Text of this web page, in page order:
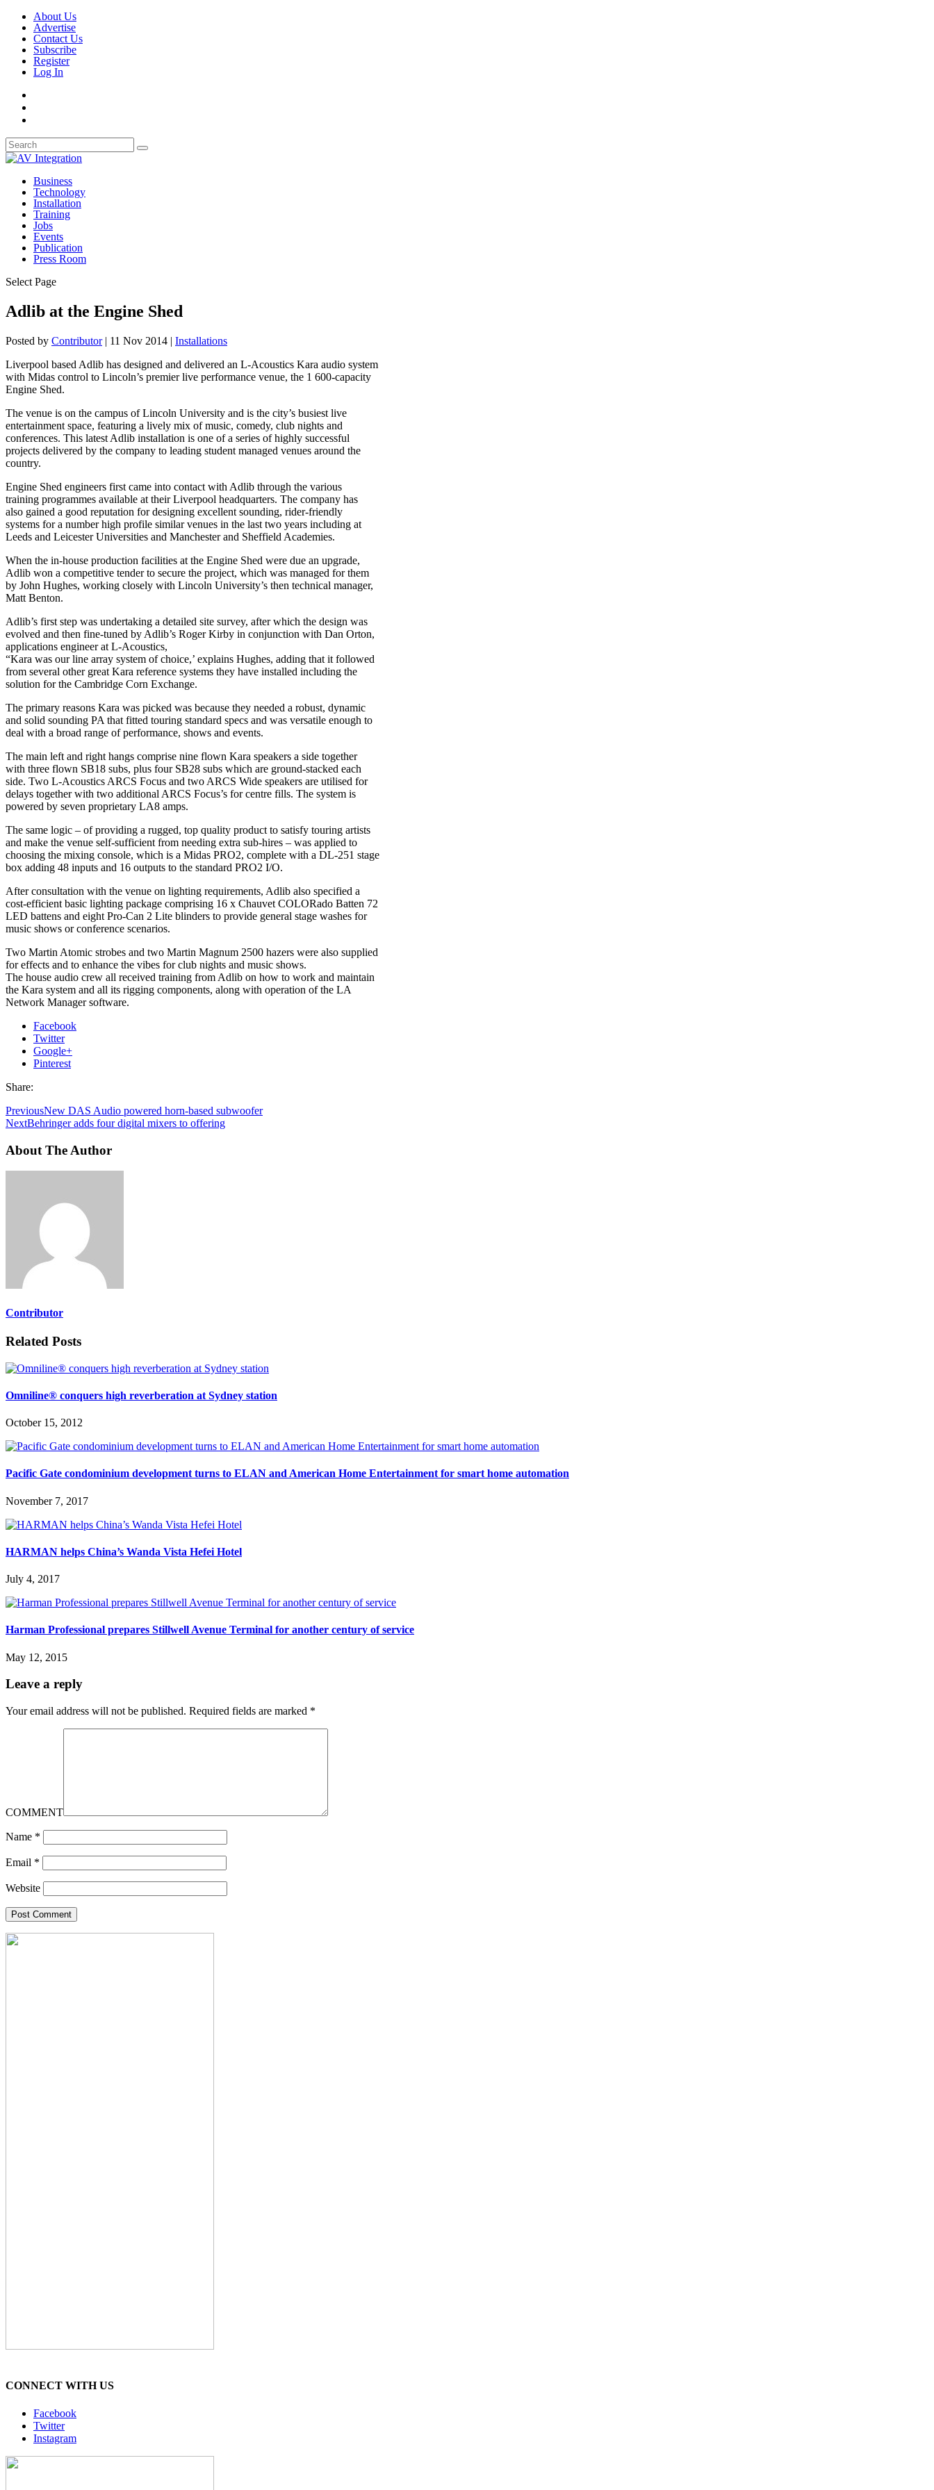
About Us
Advertise
Contact Us
Subscribe
Register
Log In
Business
Technology
Installation
Training
Jobs
Events
Publication
Press Room
Select Page
Adlib at the Engine Shed
Posted by Contributor| 11 Nov 2014 | Installations
Liverpool based Adlib has designed and delivered an L-Acoustics Kara audio system
with Midas control to Lincoln’s premier live performance venue, the 1 600-capacity
Engine Shed.
The venue is on the campus of Lincoln University and is the city’s busiest live
entertainment space, featuring a lively mix of music, comedy, club nights and
conferences. This latest Adlib installation is one of a series of highly successful
projects delivered by the company to leading student managed venues around the
country.
Engine Shed engineers first came into contact with Adlib through the various
training programmes available at their Liverpool headquarters. The company has
also gained a good reputation for designing excellent sounding, rider-friendly
systems for a number high profile similar venues in the last two years including at
Leeds and Leicester Universities and Manchester and Sheffield Academies.
When the in-house production facilities at the Engine Shed were due an upgrade,
Adlib won a competitive tender to secure the project, which was managed for them
by John Hughes, working closely with Lincoln University’s then technical manager,
Matt Benton.
Adlib’s first step was undertaking a detailed site survey, after which the design was
evolved and then fine-tuned by Adlib’s Roger Kirby in conjunction with Dan Orton,
applications engineer at L-Acoustics,
“Kara was our line array system of choice,’ explains Hughes, adding that it followed
from several other great Kara reference systems they have installed including the
solution for the Cambridge Corn Exchange.
The primary reasons Kara was picked was because they needed a robust, dynamic
and solid sounding PA that fitted touring standard specs and was versatile enough to
deal with a broad range of performance, shows and events.
The main left and right hangs comprise nine flown Kara speakers a side together
with three flown SB18 subs, plus four SB28 subs which are ground-stacked each
side. Two L-Acoustics ARCS Focus and two ARCS Wide speakers are utilised for
delays together with two additional ARCS Focus’s for centre fills. The system is
powered by seven proprietary LA8 amps.
The same logic – of providing a rugged, top quality product to satisfy touring artists
and make the venue self-sufficient from needing extra sub-hires – was applied to
choosing the mixing console, which is a Midas PRO2, complete with a DL-251 stage
box adding 48 inputs and 16 outputs to the standard PRO2 I/O.
After consultation with the venue on lighting requirements, Adlib also specified a
cost-efficient basic lighting package comprising 16 x Chauvet COLORado Batten 72
LED battens and eight Pro-Can 2 Lite blinders to provide general stage washes for
music shows or conference scenarios.
Two Martin Atomic strobes and two Martin Magnum 2500 hazers were also supplied
for effects and to enhance the vibes for club nights and music shows.
The house audio crew all received training from Adlib on how to work and maintain
the Kara system and all its rigging components, along with operation of the LA
Network Manager software.
Facebook
Twitter
Google+
Pinterest
Share:
PreviousNew DAS Audio powered horn-based subwoofer
NextBehringer adds four digital mixers to offering
About The Author
Contributor
Related Posts
Omniline® conquers high reverberation at Sydney station
October 15, 2012
Pacific Gate condominium development turns to ELAN and American Home Entertainment for smart home automation
November 7, 2017
HARMAN helps China’s Wanda Vista Hefei Hotel
July 4, 2017
Harman Professional prepares Stillwell Avenue Terminal for another century of service
May 12, 2015
Leave a reply
Your email address will not be published. Required fields are marked *
COMMENT
Name *
Email *
Website
CONNECT WITH US
Facebook
Twitter
Instagram